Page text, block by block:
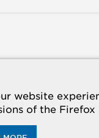
website
of the